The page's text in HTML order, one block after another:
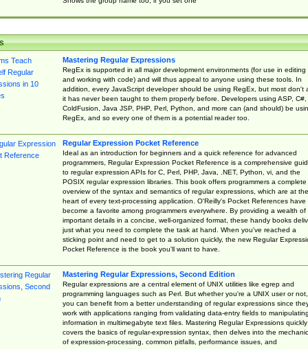
Mastering Regular Expressions
RegEx is supported in all major development environments (for use in editing
and working with code) and will thus appeal to anyone using these tools. In
addition, every JavaScript developer should be using RegEx, but most don't
it has never been taught to them properly before. Developers using ASP, C#,
ColdFusion, Java JSP, PHP, Perl, Python, and more can (and should) be
RegEx, and so every one of them is a potential reader too.
Regular Expression Pocket Reference
Ideal as an introduction for beginners and a quick reference for advanced
programmers, Regular Expression Pocket Reference is a comprehensive
to regular expression APIs for C, Perl, PHP, Java, .NET, Python, vi, and the
POSIX regular expression libraries. This book offers programmers a complete
overview of the syntax and semantics of regular expressions, which are at the
heart of every text-processing application. O'Reilly's Pocket References have
become a favorite among programmers everywhere. By providing a wealth of
important details in a concise, well-organized format, these handy books
just what you need to complete the task at hand. When you've reached a
sticking point and need to get to a solution quickly, the new Regular
Pocket Reference is the book you'll want to have.
Mastering Regular Expressions, Second Edition
Regular expressions are a central element of UNIX utilities like egrep and
programming languages such as Perl. But whether you're a UNIX user or not,
you can benefit from a better understanding of regular expressions since
work with applications ranging from validating data-entry fields to manipulating
information in multimegabyte text files. Mastering Regular Expressions quickly
covers the basics of regular-expression syntax, then delves into the
of expression-processing, common pitfalls, performance issues, and